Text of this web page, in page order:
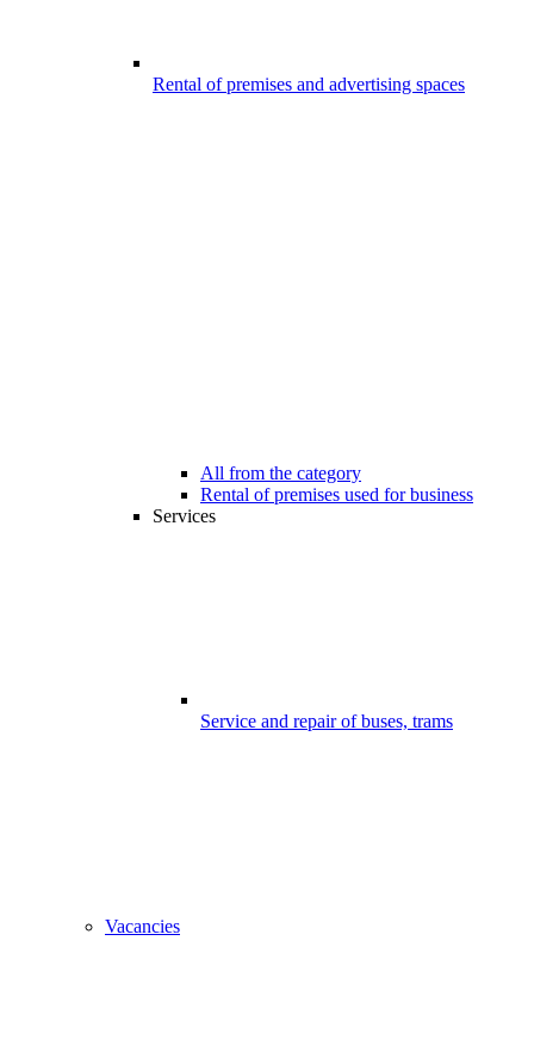
Rental of premises and advertising spaces
All from the category
Rental of premises used for business
Services
Service and repair of buses, trams
Vacancies